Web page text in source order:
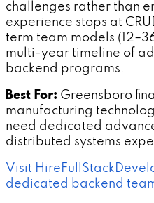
challenges rather than
experience stops at
term team models
multi-year timeline of
backend programs.
Best For: Greensboro
manufacturing
need dedicated
distributed systems
Visit
dedicated backend